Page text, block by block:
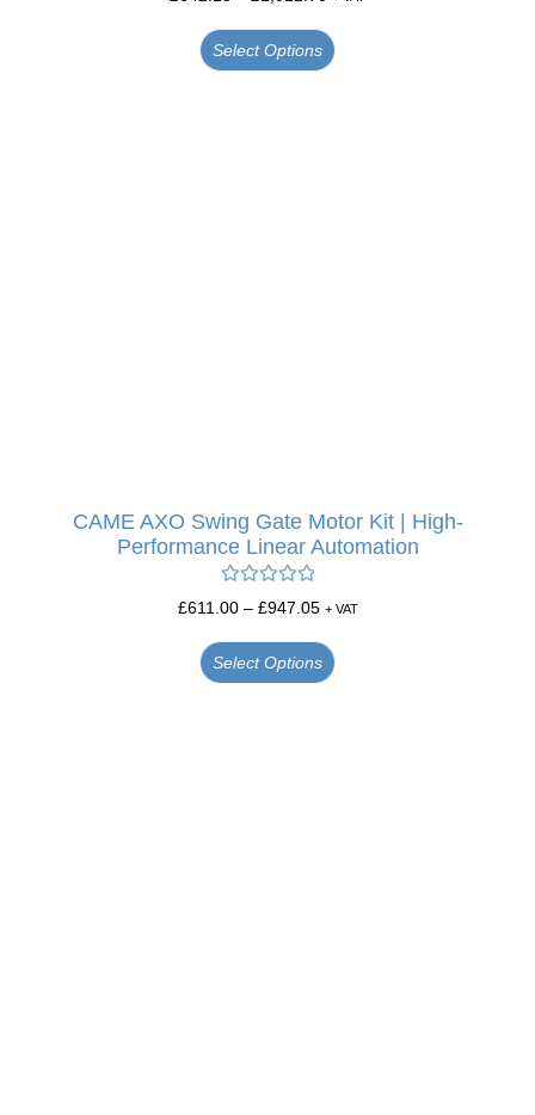
Select Options
CAME AXO Swing Gate Motor Kit | High-
Performance Linear Automation
Rated5.00
£611.00 – £947.05 + VAT
Select Options